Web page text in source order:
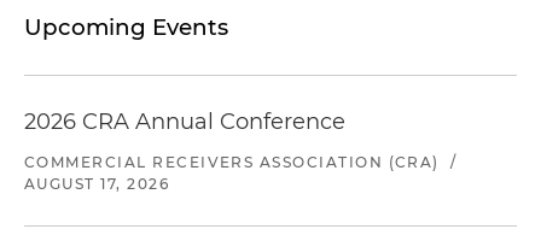
Upcoming Events
2026 CRA Annual Conference
COMMERCIAL RECEIVERS ASSOCIATION (CRA)
/
AUGUST 17, 2026